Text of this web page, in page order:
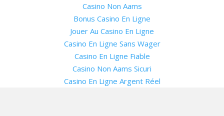
Casino Non Aams
Bonus Casino En Ligne
Jouer Au Casino En Ligne
Casino En Ligne Sans Wager
Casino En Ligne Fiable
Casino Non Aams Sicuri
Casino En Ligne Argent Réel